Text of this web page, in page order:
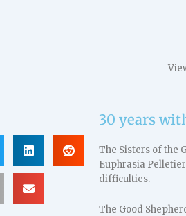
30 years
The Sisters of the
Euphrasia
difficulties.
The Good